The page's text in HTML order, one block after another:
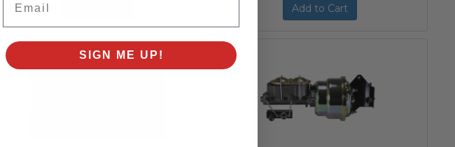
Add to Cart
SIGN ME UP!